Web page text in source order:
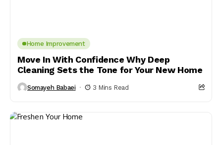
Home Improvement
Move In With Confidence Why Deep
Cleaning Sets the Tone for Your New Home
Somayeh Babaei 3 Mins Read